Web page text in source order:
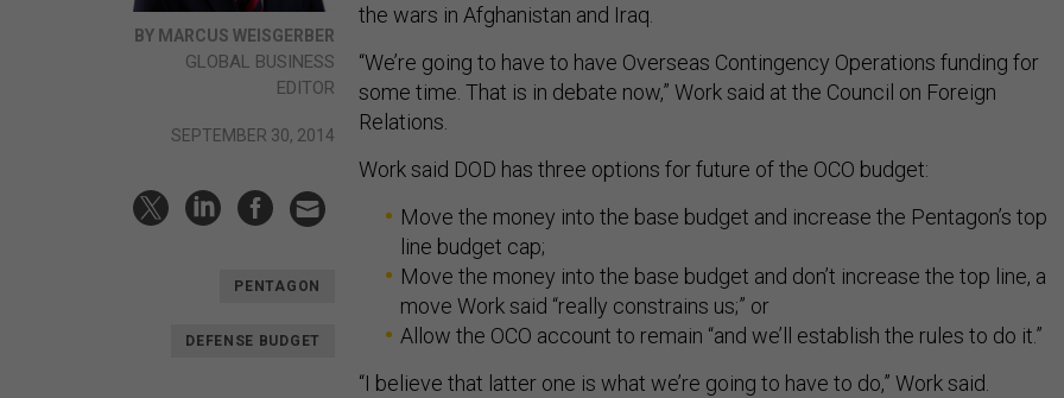
BY MARCUS WEISGERBER
GLOBAL BUSINESS
EDITOR
SEPTEMBER 30, 2014
PENTAGON
DEFENSE BUDGET
the wars in Afghanistan and Iraq.
“We’re going to have to have Overseas Contingency Operations funding for
some time. That is in debate now,” Work said at the Council on Foreign
Relations.
Work said DOD has three options for future of the OCO budget:
Move the money into the base budget and increase the Pentagon’s top
line budget cap;
Move the money into the base budget and don’t increase the top line, a
move Work said “really constrains us;” or
Allow the OCO account to remain “and we’ll establish the rules to do it.”
“I believe that latter one is what we’re going to have to do,” Work said.